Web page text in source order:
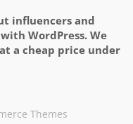
influencers and
WordPress. We
a cheap price under
Themes